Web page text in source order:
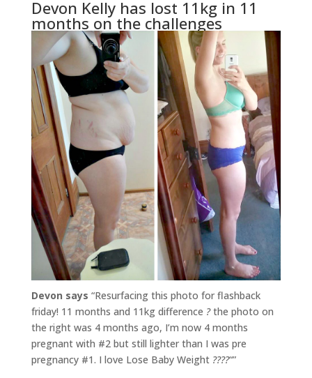
Devon Kelly has lost 11kg in 11
months on the challenges
Devon says “Resurfacing this photo for flashback
friday! 11 months and 11kg difference ?the photo on
the right was 4 months ago, I’m now 4 months
pregnant with #2 but still lighter than I was pre
pregnancy #1. I love Lose Baby Weight ????“”